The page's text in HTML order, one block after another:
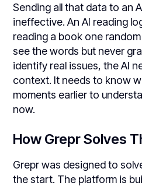
Sending all that data to an
ineffective. An AI reading
reading a book one
see the words but never
identify real issues, the AI
context. It needs to know
moments earlier to
now.
How Grepr Solves
Grepr was designed to
the start. The platform is